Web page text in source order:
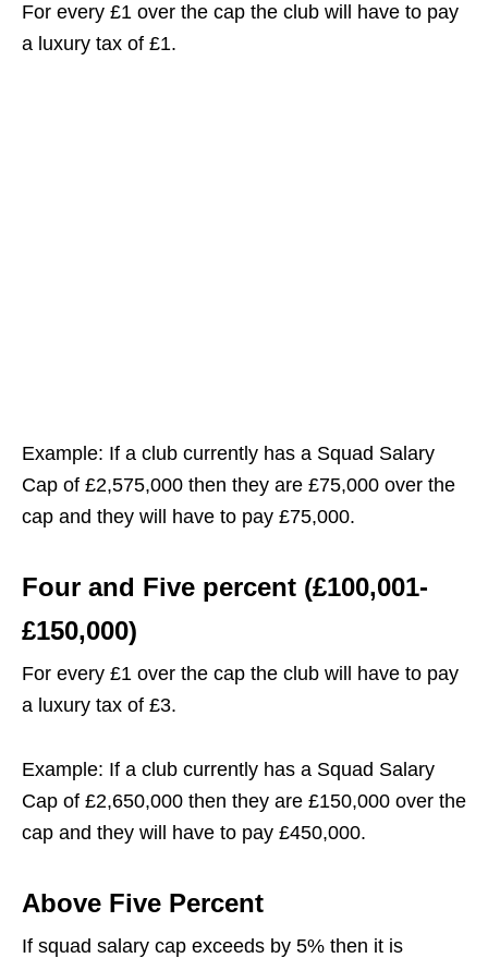
For every £1 over the cap the club will have to pay
a luxury tax of £1.
Example: If a club currently has a Squad Salary
Cap of £2,575,000 then they are £75,000 over the
cap and they will have to pay £75,000.
Four and Five percent (£100,001-
£150,000)
For every £1 over the cap the club will have to pay
a luxury tax of £3.
Example: If a club currently has a Squad Salary
Cap of £2,650,000 then they are £150,000 over the
cap and they will have to pay £450,000.
Above Five Percent
If squad salary cap exceeds by 5% then it is